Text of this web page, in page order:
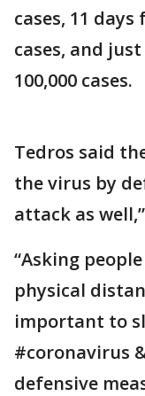
cases, 11 days
cases, and
100,000 cases.
Tedros said
the virus by
attack as
“Asking
physical
important to
#coronavirus
defensive